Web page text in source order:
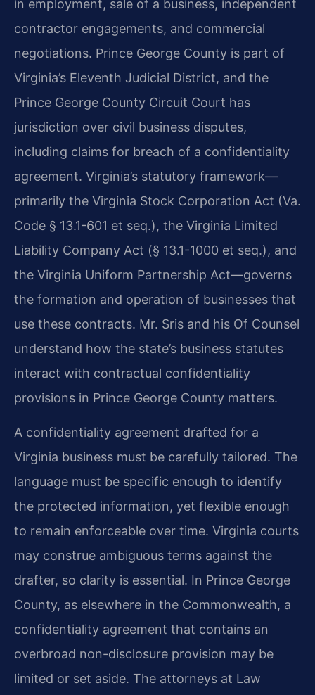
in employment, sale of a business, independent
contractor engagements, and commercial
negotiations. Prince George County is part of
Virginia’s Eleventh Judicial District, and the
Prince George County Circuit Court has
jurisdiction over civil business disputes,
including claims for breach of a confidentiality
agreement. Virginia’s statutory framework—
primarily the Virginia Stock Corporation Act (Va.
Code § 13.1-601 et seq.), the Virginia Limited
Liability Company Act (§ 13.1-1000 et seq.), and
the Virginia Uniform Partnership Act—governs
the formation and operation of businesses that
use these contracts. Mr. Sris and his Of Counsel
understand how the state’s business statutes
interact with contractual confidentiality
provisions in Prince George County matters.
A confidentiality agreement drafted for a
Virginia business must be carefully tailored. The
language must be specific enough to identify
the protected information, yet flexible enough
to remain enforceable over time. Virginia courts
may construe ambiguous terms against the
drafter, so clarity is essential. In Prince George
County, as elsewhere in the Commonwealth, a
confidentiality agreement that contains an
overbroad non-disclosure provision may be
limited or set aside. The attorneys at Law